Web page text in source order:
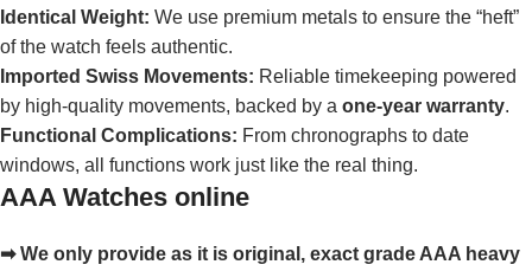
Identical Weight: We use premium metals to ensure the “heft”
of the watch feels authentic.
Imported Swiss Movements: Reliable timekeeping powered
by high-quality movements, backed by a one-year warranty.
Functional Complications: From chronographs to date
windows, all functions work just like the real thing.
AAA Watches online
➡ We only provide as it is original, exact grade AAA heavy